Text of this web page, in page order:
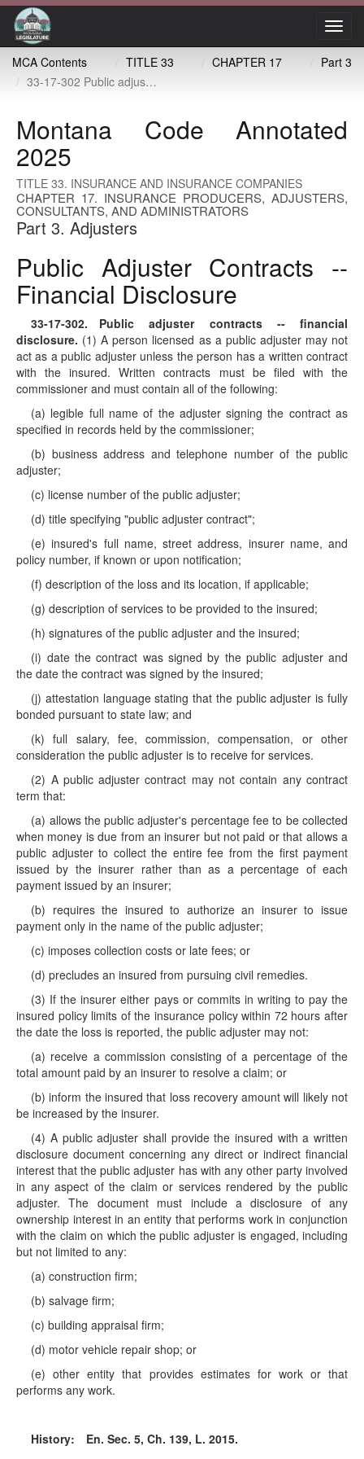
MCA Contents
TITLE 33 CHAPTER 17
Part 3
33-17-302 Public adjuster contracts -- financial disclosure
Montana Code Annotated
2025
TITLE 33. INSURANCE AND INSURANCE COMPANIES
CHAPTER 17. INSURANCE PRODUCERS, ADJUSTERS,
CONSULTANTS, AND ADMINISTRATORS
Part 3. Adjusters
Public Adjuster Contracts --
Financial Disclosure
33-17-302. Public adjuster contracts -- financial
disclosure. (1) A person licensed as a public adjuster may not
act as a public adjuster unless the person has a written contract
with the insured. Written contracts must be filed with the
commissioner and must contain all of the following:
(a) legible full name of the adjuster signing the contract as
specified in records held by the commissioner;
(b) business address and telephone number of the public
adjuster;
(c) license number of the public adjuster;
(d) title specifying "public adjuster contract";
(e) insured's full name, street address, insurer name, and
policy number, if known or upon notification;
(f) description of the loss and its location, if applicable;
(g) description of services to be provided to the insured;
(h) signatures of the public adjuster and the insured;
(i) date the contract was signed by the public adjuster and
the date the contract was signed by the insured;
(j) attestation language stating that the public adjuster is fully
bonded pursuant to state law; and
(k) full salary, fee, commission, compensation, or other
consideration the public adjuster is to receive for services.
(2) A public adjuster contract may not contain any contract
term that:
(a) allows the public adjuster's percentage fee to be collected
when money is due from an insurer but not paid or that allows a
public adjuster to collect the entire fee from the first payment
issued by the insurer rather than as a percentage of each
payment issued by an insurer;
(b) requires the insured to authorize an insurer to issue
payment only in the name of the public adjuster;
(c) imposes collection costs or late fees; or
(d) precludes an insured from pursuing civil remedies.
(3) If the insurer either pays or commits in writing to pay the
insured policy limits of the insurance policy within 72 hours after
the date the loss is reported, the public adjuster may not:
(a) receive a commission consisting of a percentage of the
total amount paid by an insurer to resolve a claim; or
(b) inform the insured that loss recovery amount will likely not
be increased by the insurer.
(4) A public adjuster shall provide the insured with a written
disclosure document concerning any direct or indirect financial
interest that the public adjuster has with any other party involved
in any aspect of the claim or services rendered by the public
adjuster. The document must include a disclosure of any
ownership interest in an entity that performs work in conjunction
with the claim on which the public adjuster is engaged, including
but not limited to any:
(a) construction firm;
(b) salvage firm;
(c) building appraisal firm;
(d) motor vehicle repair shop; or
(e) other entity that provides estimates for work or that
performs any work.
History: En. Sec. 5, Ch. 139, L. 2015.